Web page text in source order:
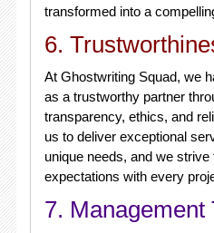
transformed into a
6.
At Ghostwriting Squad, we
as a trustworthy partner
transparency, ethics, and
us to deliver exceptional
unique needs, and we
expectations with every
7. Management